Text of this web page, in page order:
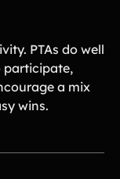
PTAs do well
participate,
a mix
wins.